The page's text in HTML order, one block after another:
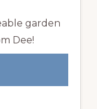
garden
Dee!